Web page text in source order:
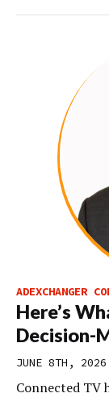
ADEXCHANGER
Here’s
Decision-
JUNE 8TH, 2026
Connected TV